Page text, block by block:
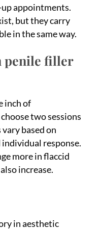
appointments.
but they carry
in the same way.
penile filler
inch of
two sessions
based on
response.
more in flaccid
increase.
in aesthetic